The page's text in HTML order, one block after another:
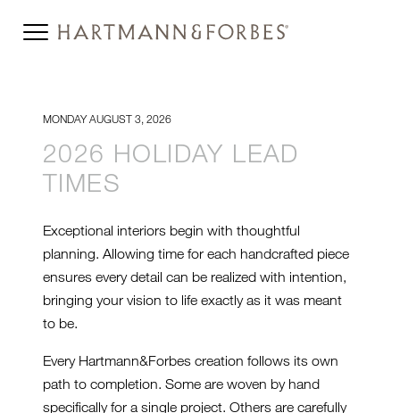
MONDAY AUGUST 3, 2026
2026 HOLIDAY LEAD
TIMES
Exceptional interiors begin with thoughtful
planning. Allowing time for each handcrafted piece
ensures every detail can be realized with intention,
bringing your vision to life exactly as it was meant
to be.
Every Hartmann&Forbes creation follows its own
path to completion. Some are woven by hand
specifically for a single project. Others are carefully